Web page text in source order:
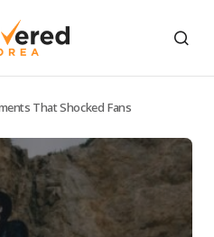
That Shocked Fans